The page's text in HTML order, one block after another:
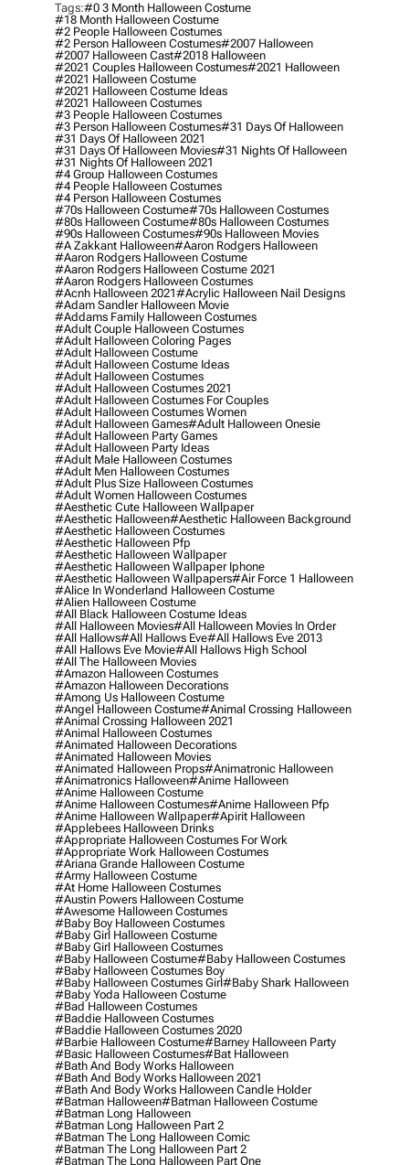
Tags:#0 3 Month Halloween Costume
#18 Month Halloween Costume
#2 People Halloween Costumes
#2 Person Halloween Costumes#2007 Halloween
#2007 Halloween Cast#2018 Halloween
#2021 Couples Halloween Costumes#2021 Halloween
#2021 Halloween Costume
#2021 Halloween Costume Ideas
#2021 Halloween Costumes
#3 People Halloween Costumes
#3 Person Halloween Costumes#31 Days Of Halloween
#31 Days Of Halloween 2021
#31 Days Of Halloween Movies#31 Nights Of Halloween
#31 Nights Of Halloween 2021
#4 Group Halloween Costumes
#4 People Halloween Costumes
#4 Person Halloween Costumes
#70s Halloween Costume#70s Halloween Costumes
#80s Halloween Costume#80s Halloween Costumes
#90s Halloween Costumes#90s Halloween Movies
#a Zakkant Halloween#aaron Rodgers Halloween
#aaron Rodgers Halloween Costume
#aaron Rodgers Halloween Costume 2021
#aaron Rodgers Halloween Costumes
#acnh Halloween 2021#acrylic Halloween Nail Designs
#adam Sandler Halloween Movie
#addams Family Halloween Costumes
#adult Couple Halloween Costumes
#adult Halloween Coloring Pages
#adult Halloween Costume
#adult Halloween Costume Ideas
#adult Halloween Costumes
#adult Halloween Costumes 2021
#adult Halloween Costumes For Couples
#adult Halloween Costumes Women
#adult Halloween Games#adult Halloween Onesie
#adult Halloween Party Games
#adult Halloween Party Ideas
#adult Male Halloween Costumes
#adult Men Halloween Costumes
#adult Plus Size Halloween Costumes
#adult Women Halloween Costumes
#aesthetic Cute Halloween Wallpaper
#aesthetic Halloween#aesthetic Halloween Background
#aesthetic Halloween Costumes
#aesthetic Halloween Pfp
#aesthetic Halloween Wallpaper
#aesthetic Halloween Wallpaper Iphone
#aesthetic Halloween Wallpapers#air Force 1 Halloween
#alice In Wonderland Halloween Costume
#alien Halloween Costume
#all Black Halloween Costume Ideas
#all Halloween Movies#all Halloween Movies In Order
#all Hallows#all Hallows Eve#all Hallows Eve 2013
#all Hallows Eve Movie#all Hallows High School
#all The Halloween Movies
#amazon Halloween Costumes
#amazon Halloween Decorations
#among Us Halloween Costume
#angel Halloween Costume#animal Crossing Halloween
#animal Crossing Halloween 2021
#animal Halloween Costumes
#animated Halloween Decorations
#animated Halloween Movies
#animated Halloween Props#animatronic Halloween
#animatronics Halloween#anime Halloween
#anime Halloween Costume
#anime Halloween Costumes#anime Halloween Pfp
#anime Halloween Wallpaper#apirit Halloween
#applebees Halloween Drinks
#appropriate Halloween Costumes For Work
#appropriate Work Halloween Costumes
#ariana Grande Halloween Costume
#army Halloween Costume
#at Home Halloween Costumes
#austin Powers Halloween Costume
#awesome Halloween Costumes
#baby Boy Halloween Costumes
#baby Girl Halloween Costume
#baby Girl Halloween Costumes
#baby Halloween Costume#baby Halloween Costumes
#baby Halloween Costumes Boy
#baby Halloween Costumes Girl#baby Shark Halloween
#baby Yoda Halloween Costume
#bad Halloween Costumes
#baddie Halloween Costumes
#baddie Halloween Costumes 2020
#barbie Halloween Costume#barney Halloween Party
#basic Halloween Costumes#bat Halloween
#bath And Body Works Halloween
#bath And Body Works Halloween 2021
#bath And Body Works Halloween Candle Holder
#batman Halloween#batman Halloween Costume
#batman Long Halloween
#batman Long Halloween Part 2
#batman The Long Halloween Comic
#batman The Long Halloween Part 2
#batman The Long Halloween Part One